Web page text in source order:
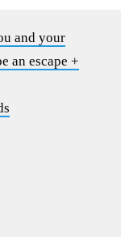
and your
an escape +